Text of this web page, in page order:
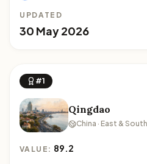
UPDATED
30 May 2026
#1
Qingdao
China · East &
VALUE: 89.2